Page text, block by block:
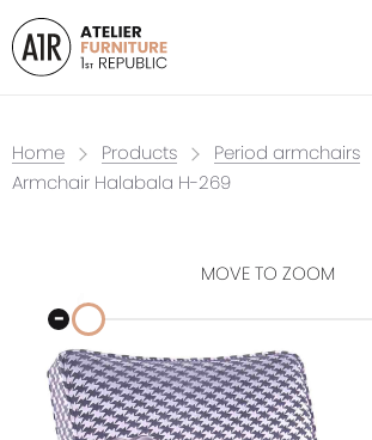
Home Products
Period armchairs
Armchair Halabala H-269
MOVE TO ZOOM